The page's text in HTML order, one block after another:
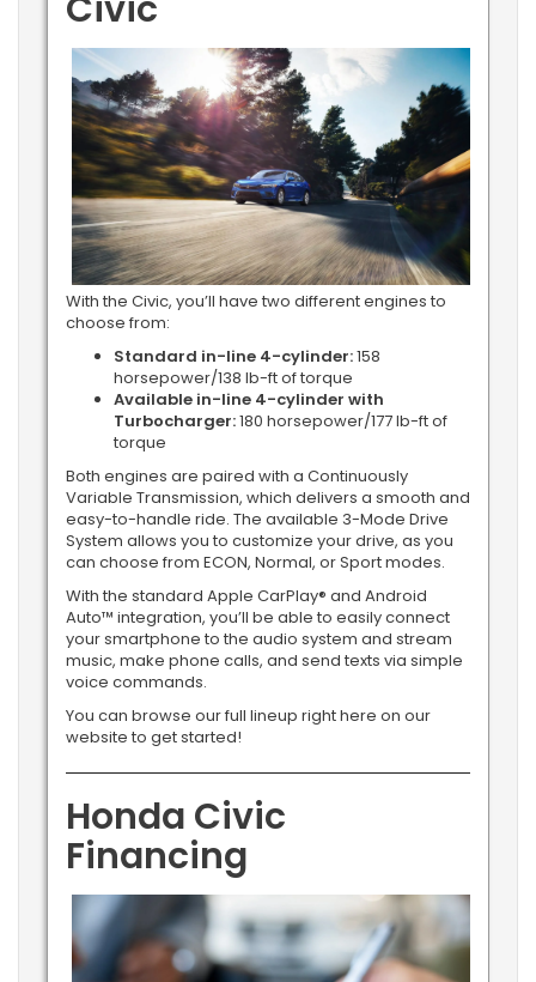
Civic
With the Civic, you’ll have two different engines to
choose from:
Standard in-line 4-cylinder:158
horsepower/138 lb-ft of torque
Available in-line 4-cylinder with
Turbocharger:180 horsepower/177 lb-ft of
torque
Both engines are paired with a Continuously
Variable Transmission, which delivers a smooth and
easy-to-handle ride. The available 3-Mode Drive
System allows you to customize your drive, as you
can choose from ECON, Normal, or Sport modes.
With the standard Apple CarPlay® and Android
Auto™ integration, you’ll be able to easily connect
your smartphone to the audio system and stream
music, make phone calls, and send texts via simple
voice commands.
You can browse our full lineup right here on our
website to get started!
Honda Civic
Financing